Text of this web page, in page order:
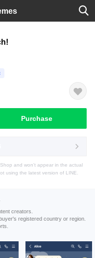
Purchase
and won't appear in the actual
using the latest version of LINE.
creators.
registered country or region.